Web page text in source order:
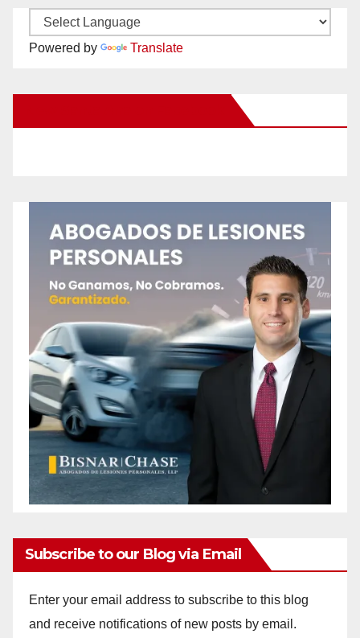
Powered by Translate
Subscribe to our Blog via Email
Enter your email address to subscribe to this blog
and receive notifications of new posts by email.